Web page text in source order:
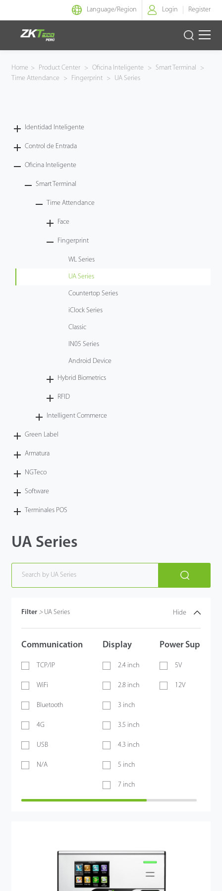
Language/Region Login Register
Identidad Inteligente
Armatura
Home > Product Center > Oficina Inteligente > Smart Terminal
>
Time Attendance
> Fingerprint > UA Series
Identidad Inteligente
Control de Entrada
Oficina Inteligente
Smart Terminal
Time Attendance
Face
Fingerprint
WL Series
UA Series
Countertop Series
iClock Series
Classic
IN05 Series
Android Device
Hybrid Biometrics
RFID
Intelligent Commerce
Green Label
Armatura
NGTeco
Software
Terminales POS
UA Series
Filter > UA Series Hide
Communication
TCP/IP
WiFi
Bluetooth
4G
USB
N/A
Display
2.4 inch
2.8 inch
3 inch
3.5 inch
4.3 inch
5 inch
7 inch
Power Supply
5V
12V